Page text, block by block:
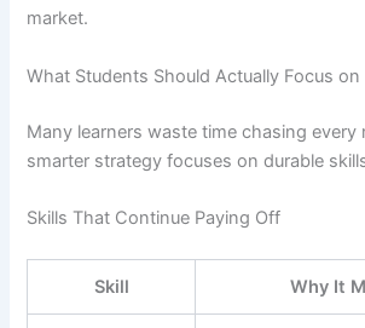
market.
What Students Should Actually Focus
Many learners waste time chasing every
smarter strategy focuses on durable
Skills That Continue Paying Off
Skill Why It